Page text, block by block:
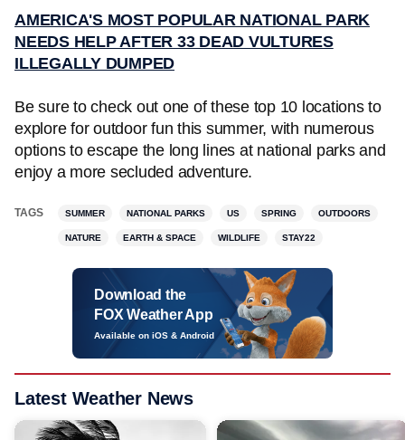
AMERICA'S MOST POPULAR NATIONAL PARK
NEEDS HELP AFTER 33 DEAD VULTURES
ILLEGALLY DUMPED
Be sure to check out one of these top 10 locations to
explore for outdoor fun this summer, with numerous
options to escape the long lines at national parks and
enjoy a more secluded adventure.
TAGS SUMMER NATIONAL PARKS US SPRING OUTDOORS
NATURE EARTH & SPACE WILDLIFE STAY22
Download the
FOX Weather App
Available on iOS & Android
Latest Weather News